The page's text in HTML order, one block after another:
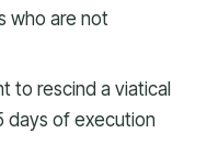
who are not
to rescind a viatical
days of execution